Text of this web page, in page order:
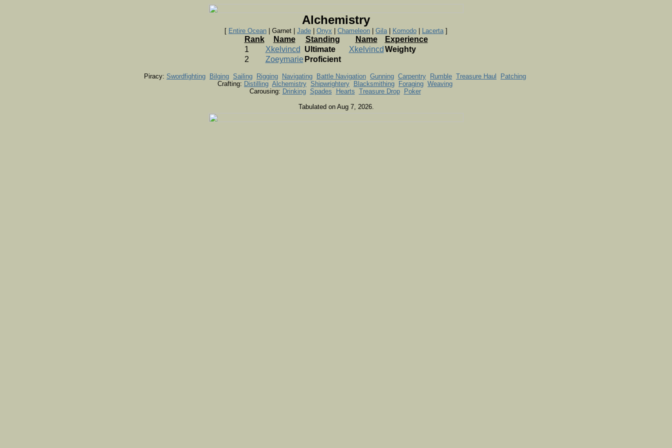
Alchemistry
[ Entire Ocean | Garnet | Jade Onyx Chameleon Gila| Komodo Lacerta]
Rank Name Standing Name
Experience
1
Xkelvincd Ultimate Xkelvincd Weighty
2
Zoeymarie Proficient
Piracy: Swordfighting Bilging Sailing Rigging Navigating Battle Navigation Gunning Carpentry Rumble Treasure Haul
Patching
Crafting: Distilling Alchemistry Shipwrightery Blacksmithing Foraging Weaving
Carousing: Drinking Spades Hearts Treasure Drop Poker
Tabulated on Aug 7, 2026.